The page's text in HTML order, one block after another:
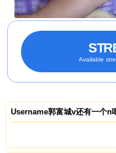
Available
Username郭富城v还有一个n